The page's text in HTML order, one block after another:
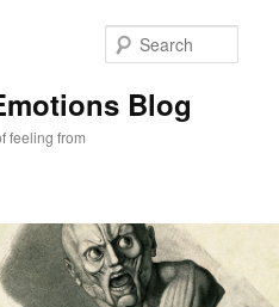
Blog
feeling from